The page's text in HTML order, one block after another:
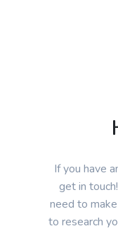
If you have
get in
need to
to research